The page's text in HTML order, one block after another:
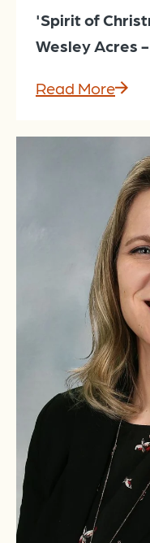
'Spirit of
Wesley Acres
Read More